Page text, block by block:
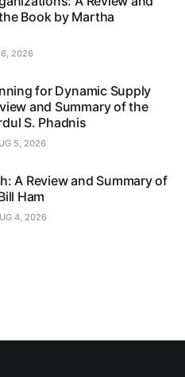
Book by Martha
6, 2026
for Dynamic Supply
and Summary of the
S. Phadnis
5, 2026
A Review and Summary of
Ham
4, 2026